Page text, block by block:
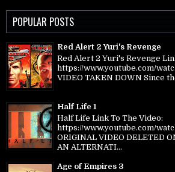
POPULAR POSTS
Red Alert 2 Yuri's Revenge
Red Alert 2 Yuri's Revenge
https://www.youtube.com/
VIDEO TAKEN DOWN Since
Half Life 1
Half Life Link To The Video:
https://www.youtube.com/
ORIGINAL VIDEO DELETED
AN ALTERNATI...
Age of Empires 3